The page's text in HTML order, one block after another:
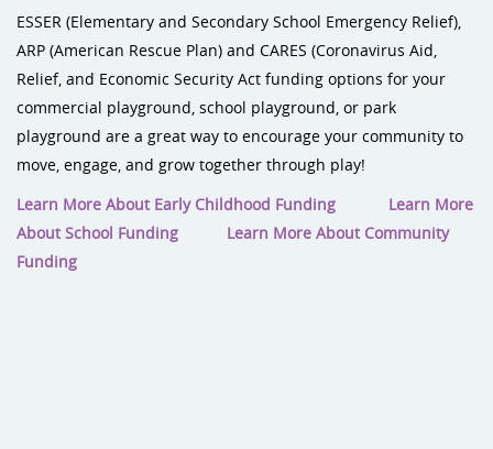
ESSER (Elementary and Secondary School Emergency Relief),
ARP (American Rescue Plan) and CARES (Coronavirus Aid,
Relief, and Economic Security Act funding options for your
commercial playground, school playground, or park
playground are a great way to encourage your community to
move, engage, and grow together through play!
Learn More About Early Childhood Funding
Learn More
About School Funding
Learn More About Community
Funding